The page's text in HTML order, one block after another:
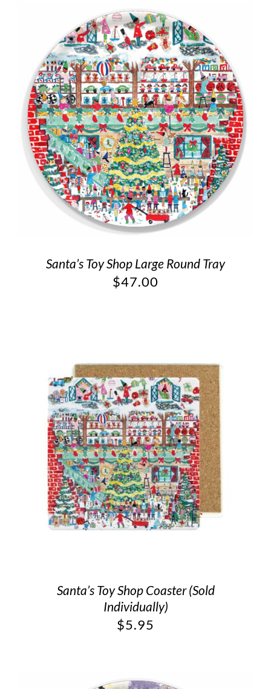
Santa’s Toy Shop Large Round Tray
$47.00
Santa’s Toy Shop Coaster (Sold
Individually)
$5.95